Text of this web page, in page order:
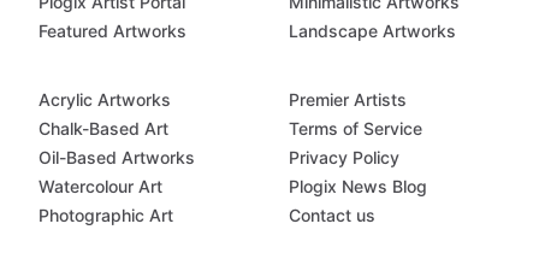
Featured Artworks
Landscape Artworks
Acrylic Artworks
Chalk-Based Art
Oil-Based Artworks
Watercolour Art
Photographic Art
Premier Artists
Terms of Service
Privacy Policy
Plogix News Blog
Contact us